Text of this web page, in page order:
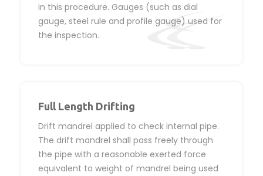
in this procedure. Gauges (such as dial
gauge, steel rule and profile gauge) used for
the inspection.
Full Length Drifting
Drift mandrel applied to check internal pipe.
The drift mandrel shall pass freely through
the pipe with a reasonable exerted force
equivalent to weight of mandrel being used